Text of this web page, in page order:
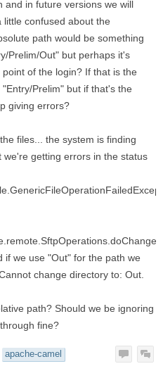
and in future versions we will
confused about the
path would be something
Prelim/Out" but perhaps it's
of the login? If that is the
Prelim" but if that's the
giving errors?
files... the system is finding
getting errors in the status
if we use "Out" for the path we
change directory to: Out.
path? Should we be ignoring
fine?
apache-camel